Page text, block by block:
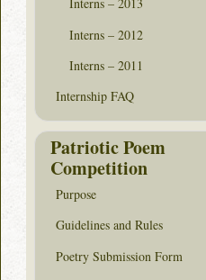
Interns – 2013
Interns – 2012
Interns – 2011
Internship FAQ
Patriotic Poem
Competition
Purpose
Guidelines and Rules
Poetry Submission Form